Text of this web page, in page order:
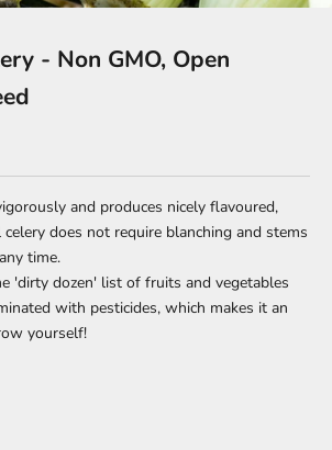
- Non GMO, Open
and produces nicely flavoured,
does not require blanching and stems
time.
'dirty dozen' list of fruits and vegetables
with pesticides, which makes it an
yourself!